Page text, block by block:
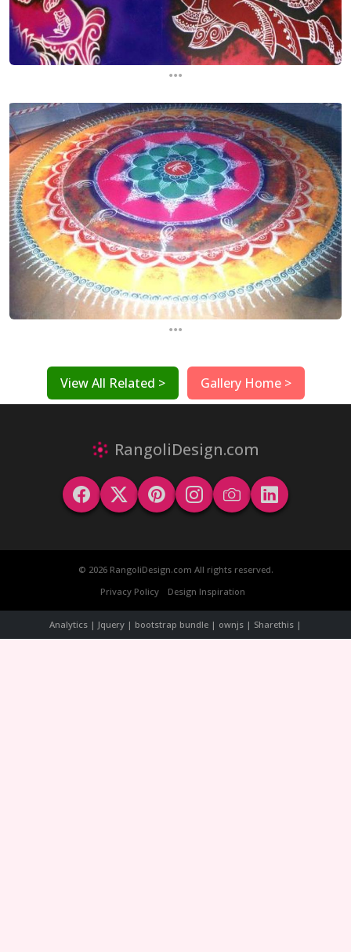
...
...
View All Related > Gallery Home >
RangoliDesign.com
© 2026 RangoliDesign.com All rights reserved.
Privacy Policy
Design Inspiration
Analytics | Jquery | bootstrap bundle | ownjs | Sharethis |